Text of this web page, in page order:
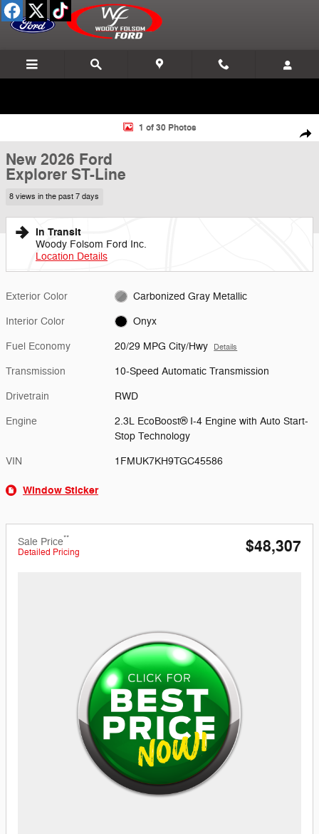
Skip to main content
New 2026 Ford Explorer ST-Line SUV Photo 1 of 30
1 of 30 Photos
New 2026 Ford
Explorer ST-Line
8 views in the past 7 days
In Transit
Woody Folsom Ford Inc.
Location Details
Exterior Color Carbonized Gray Metallic
Interior Color Onyx
Fuel Economy 20/29 MPG City/Hwy Details
Transmission 10-Speed Automatic Transmission
Drivetrain RWD
Engine
2.3L EcoBoost® I-4 Engine with Auto Start-
Stop Technology
VIN 1FMUK7KH9TGC45586
Window Sticker
Sale Price**
Detailed Pricing $48,307